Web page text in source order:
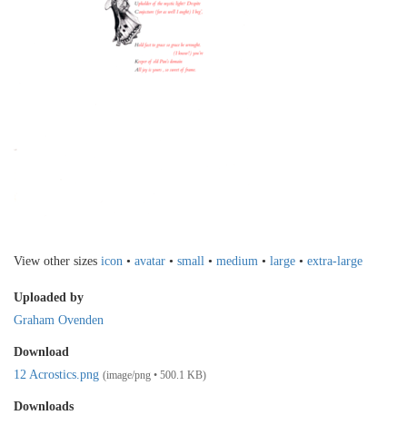
View other sizes icon • avatar • small • medium • large • extra-large
Uploaded by
Graham Ovenden
Download
12 Acrostics.png (image/png • 500.1 KB)
Downloads